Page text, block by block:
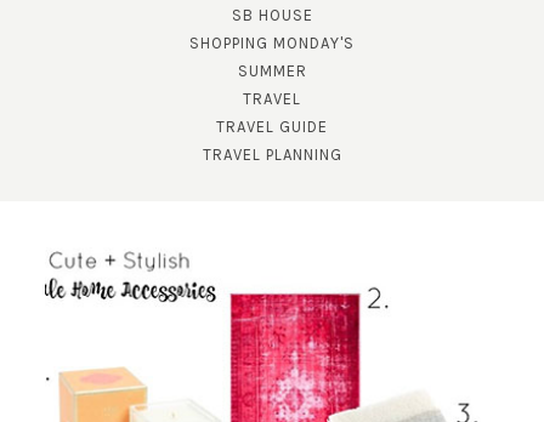
SB HOUSE
SHOPPING MONDAY'S
SUMMER
TRAVEL
TRAVEL GUIDE
TRAVEL PLANNING
SUBSCRIBE!
GET UPDATES STRAIGHT TO YOUR INBOX!